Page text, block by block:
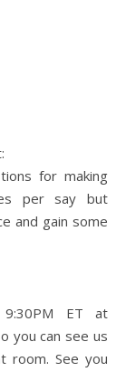
for making
per say but
and gain some
ET at
you can see us
room. See you